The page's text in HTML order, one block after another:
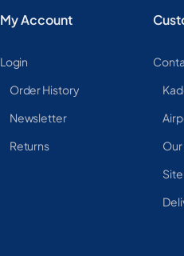
My Account
Login
Order History
Newsletter
Returns